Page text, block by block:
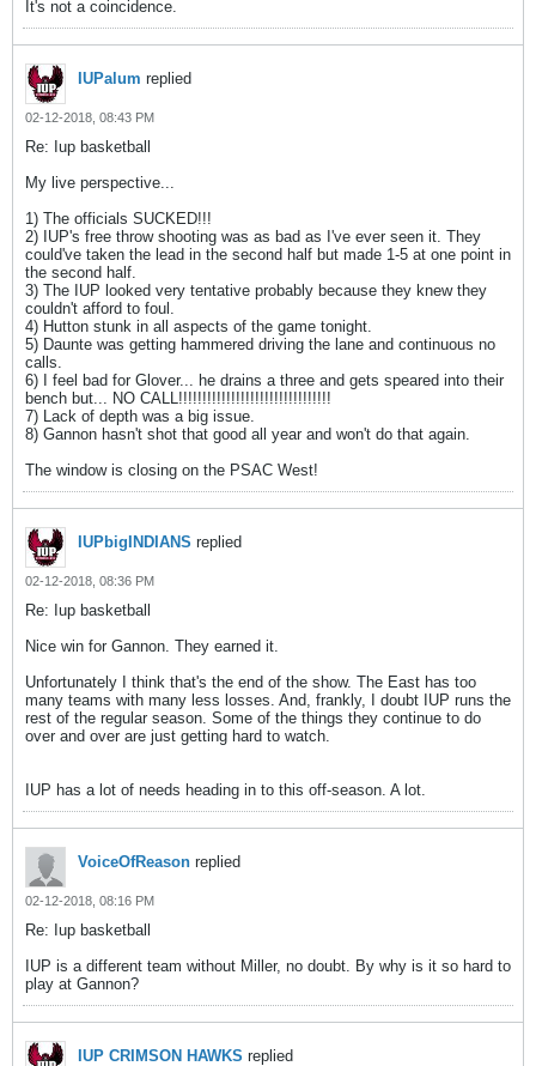
It's not a coincidence.
IUPalum replied
02-12-2018, 08:43 PM
Re: Iup basketball
My live perspective...
1) The officials SUCKED!!!
2) IUP's free throw shooting was as bad as I've ever seen it. They
could've taken the lead in the second half but made 1-5 at one point in
the second half.
3) The IUP looked very tentative probably because they knew they
couldn't afford to foul.
4) Hutton stunk in all aspects of the game tonight.
5) Daunte was getting hammered driving the lane and continuous no
calls.
6) I feel bad for Glover... he drains a three and gets speared into their
bench but... NO CALL!!!!!!!!!!!!!!!!!!!!!!!!!!!!!!!!
7) Lack of depth was a big issue.
8) Gannon hasn't shot that good all year and won't do that again.
The window is closing on the PSAC West!
IUPbigINDIANS replied
02-12-2018, 08:36 PM
Re: Iup basketball
Nice win for Gannon. They earned it.
Unfortunately I think that's the end of the show. The East has too
many teams with many less losses. And, frankly, I doubt IUP runs the
rest of the regular season. Some of the things they continue to do
over and over are just getting hard to watch.
IUP has a lot of needs heading in to this off-season. A lot.
VoiceOfReason replied
02-12-2018, 08:16 PM
Re: Iup basketball
IUP is a different team without Miller, no doubt. By why is it so hard to
play at Gannon?
IUP CRIMSON HAWKS replied